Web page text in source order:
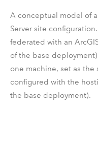
A conceptual model of
Serversite configuration.
federated with an
of the base
one machine, set as
configured with the
the base deployment).